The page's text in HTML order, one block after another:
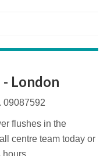
- London
09087592
flushes in the
centre team today or